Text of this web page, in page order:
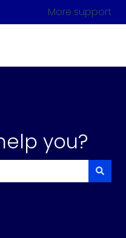
translationsMore support
you?